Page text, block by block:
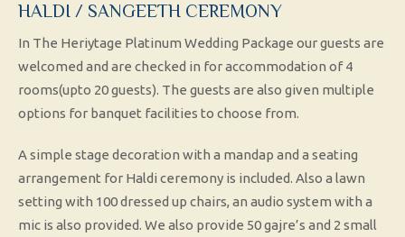
HALDI / SANGEETH CEREMONY
In The Heriytage Platinum Wedding Package our guests are
welcomed and are checked in for accommodation of 4
rooms(upto 20 guests). The guests are also given multiple
options for banquet facilities to choose from.
A simple stage decoration with a mandap and a seating
arrangement for Haldi ceremony is included. Also a lawn
setting with 100 dressed up chairs, an audio system with a
mic is also provided. We also provide 50 gajre’s and 2 small